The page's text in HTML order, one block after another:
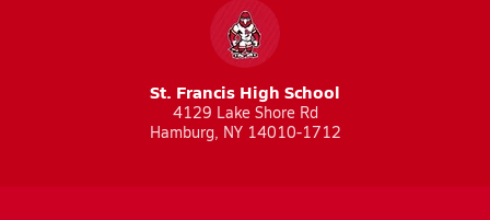
St. Francis High School
4129 Lake Shore Rd
Hamburg, NY 14010-1712